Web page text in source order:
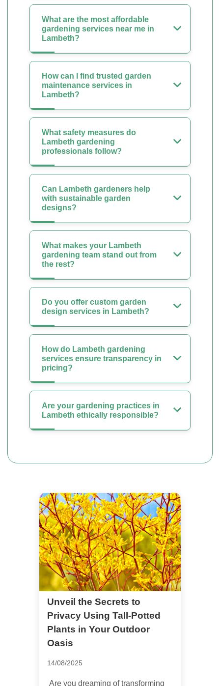
What are the most affordable
gardening services near me in
Lambeth?
How can I find trusted garden
maintenance services in
Lambeth?
What safety measures do
Lambeth gardening
professionals follow?
Can Lambeth gardeners help
with sustainable garden
designs?
What makes your Lambeth
gardening team stand out from
the rest?
Do you offer custom garden
design services in Lambeth?
How do Lambeth gardening
services ensure transparency in
pricing?
Are your gardening practices in
Lambeth ethically responsible?
Unveil the Secrets to
Privacy Using Tall-Potted
Plants in Your Outdoor
Oasis
14/08/2025
Are you dreaming of transforming